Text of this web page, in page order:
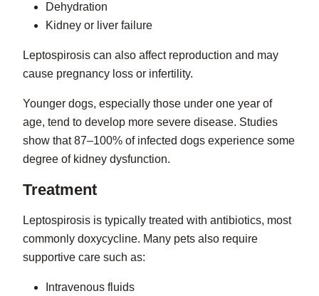
Dehydration
Kidney or liver failure
Leptospirosis can also affect reproduction and may
cause pregnancy loss or infertility.
Younger dogs, especially those under one year of
age, tend to develop more severe disease. Studies
show that 87–100% of infected dogs experience some
degree of kidney dysfunction.
Treatment
Leptospirosis is typically treated with antibiotics, most
commonly doxycycline. Many pets also require
supportive care such as:
Intravenous fluids